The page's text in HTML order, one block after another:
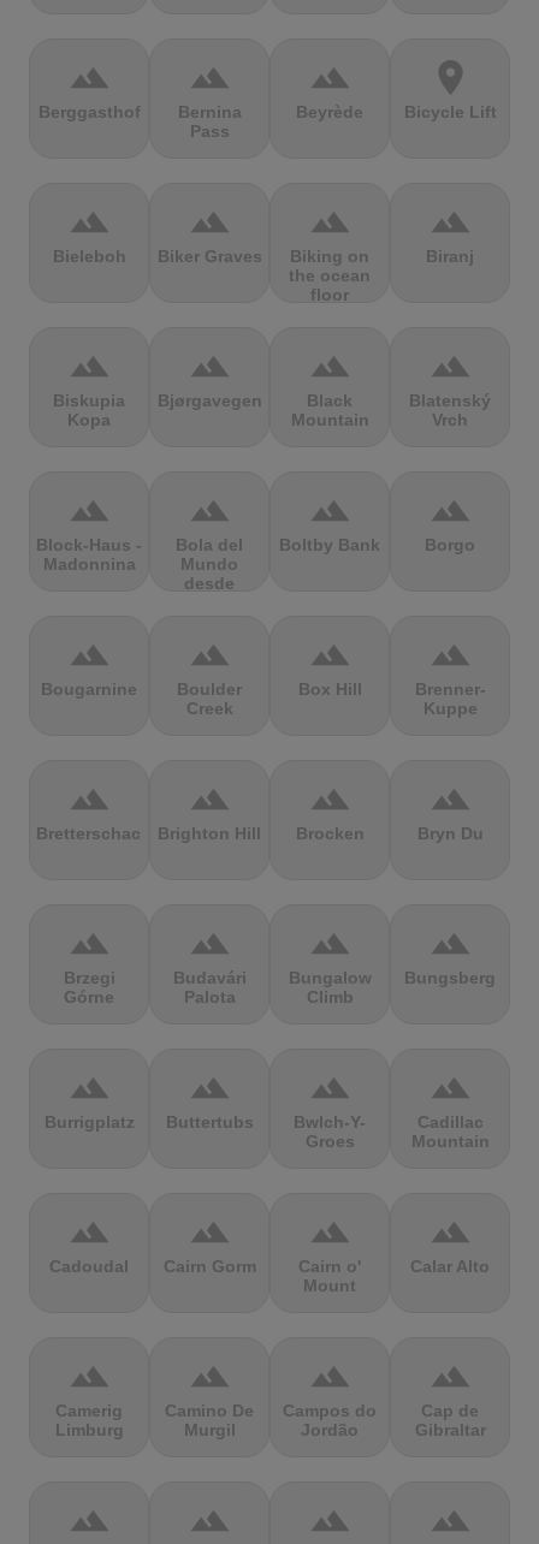
terrain
Berggasthof
terrain
Bernina
Pass
terrain
Beyrède
location_on
Bicycle Lift
terrain
Bieleboh
terrain
Biker Graves
terrain
Biking on
the ocean
floor
terrain
Biranj
terrain
Biskupia
Kopa
terrain
Bjørgavegen
terrain
Black
Mountain
terrain
Blatenský
Vrch
terrain
Block-Haus -
Madonnina
terrain
Bola del
Mundo
desde
terrain
Boltby Bank
terrain
Borgo
terrain
Bougarnine
terrain
Boulder
Creek
terrain
Box Hill
terrain
Brenner-
Kuppe
terrain
Bretterschachten
terrain
Brighton Hill
terrain
Brocken
terrain
Bryn Du
terrain
Brzegi
Górne
terrain
Budavári
Palota
terrain
Bungalow
Climb
terrain
Bungsberg
terrain
Burrigplatz
terrain
Buttertubs
terrain
Bwlch-Y-
Groes
terrain
Cadillac
Mountain
terrain
Cadoudal
terrain
Cairn Gorm
terrain
Cairn o'
Mount
terrain
Calar Alto
terrain
Camerig
Limburg
terrain
Camino De
Murgil
terrain
Campos do
Jordão
terrain
Cap de
Gibraltar
terrain terrain terrain terrain